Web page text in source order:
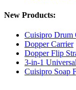
New Products:
Cuisipro Drum
Dopper Carrier
Dopper Flip
3-in-1
Cuisipro Soap